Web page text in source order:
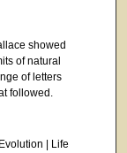
showed
of natural
of letters
followed.
| Life